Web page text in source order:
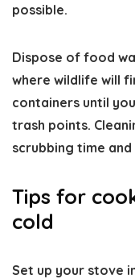
possible.
Dispose of food
where wildlife will
containers until
trash points.
scrubbing time
Tips for
cold
Set up your stove